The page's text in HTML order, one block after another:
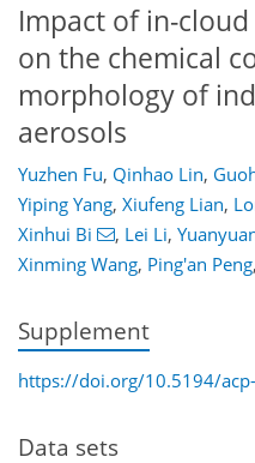
Impact of in-
on the chemical
morphology of
aerosols
Yuzhen Fu, Qinhao Lin,
Yiping Yang, Xiufeng Lian,
Xinhui Bi
, Lei Li,
Xinming Wang, Ping'an Peng,
Supplement
https://doi.org/10.5194/
Data sets